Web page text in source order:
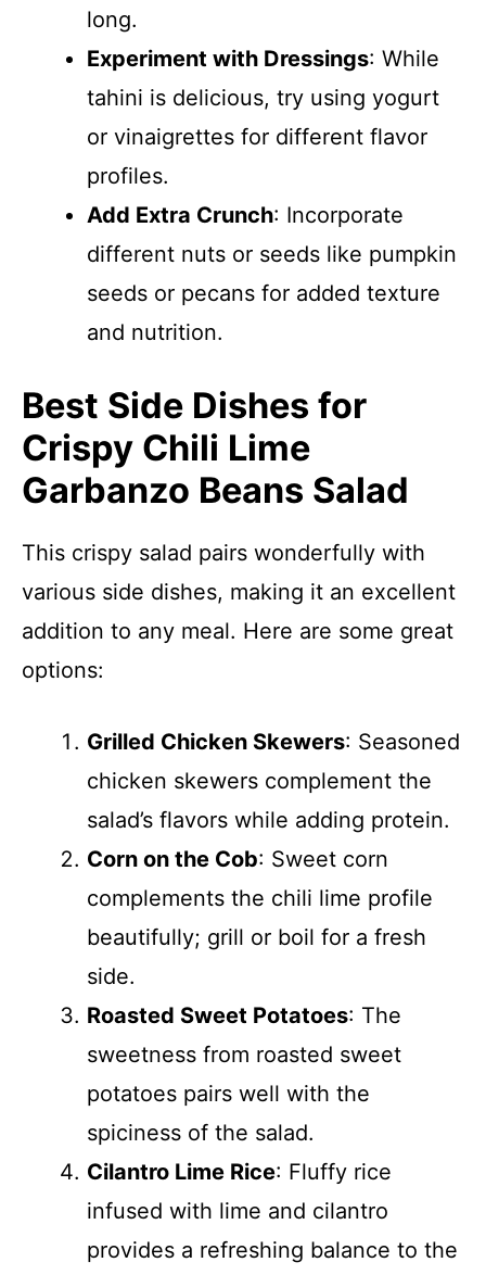
long.
Experiment with Dressings: While
tahini is delicious, try using yogurt
or vinaigrettes for different flavor
profiles.
Add Extra Crunch: Incorporate
different nuts or seeds like pumpkin
seeds or pecans for added texture
and nutrition.
Best Side Dishes for
Crispy Chili Lime
Garbanzo Beans Salad
This crispy salad pairs wonderfully with
various side dishes, making it an excellent
addition to any meal. Here are some great
options:
Grilled Chicken Skewers: Seasoned
chicken skewers complement the
salad’s flavors while adding protein.
Corn on the Cob: Sweet corn
complements the chili lime profile
beautifully; grill or boil for a fresh
side.
Roasted Sweet Potatoes: The
sweetness from roasted sweet
potatoes pairs well with the
spiciness of the salad.
Cilantro Lime Rice: Fluffy rice
infused with lime and cilantro
provides a refreshing balance to the